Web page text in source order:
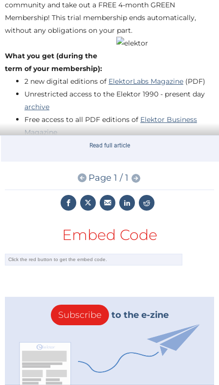
community and take out a FREE 4-month GREEN
Membership! This trial membership ends automatically,
without any obligations on your part.
What you get (during the
term of your membership):
2 new digital editions of ElektorLabs Magazine (PDF)
Unrestricted access to the Elektor 1990 - present day
archive
Free access to all PDF editions of Elektor Business
Magazine
Full access to over 800Elektor Labs
Claim your FREE GREEN Membership today!
Enter coupon code ENGENIUSbelow and join the Elektor
You will be redirected to the registration process where you
can complete your order and immediately afterwards start
enjoying the full benefits of your free Elektor Membership!
Read full article
Page 1 / 1
Embed Code
Subscribe to the e-zine